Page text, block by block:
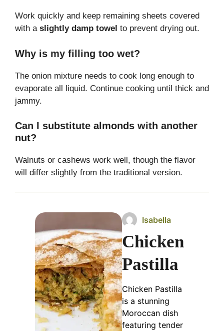
Work quickly and keep remaining sheets covered
with a slightly damp towel to prevent drying out.
Why is my filling too wet?
The onion mixture needs to cook long enough to
evaporate all liquid. Continue cooking until thick and
jammy.
Can I substitute almonds with another
nut?
Walnuts or cashews work well, though the flavor
will differ slightly from the traditional version.
Isabella
Chicken
Pastilla
Chicken Pastilla
is a stunning
Moroccan dish
featuring tender